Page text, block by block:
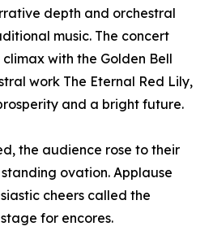
depth and orchestral
music. The concert
with the Golden Bell
work The Eternal Red Lily,
and a bright future.
the audience rose to their
ovation. Applause
cheers called the
for encores.